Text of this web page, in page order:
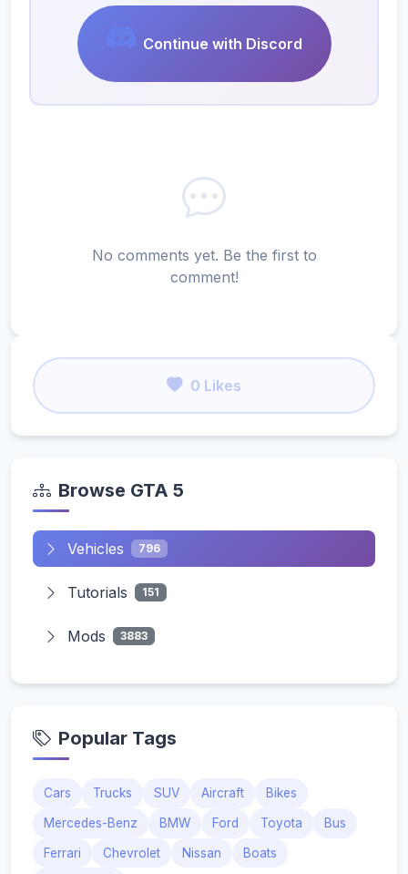
Continue with Discord
No comments yet. Be the first to
comment!
0 Likes
Browse GTA 5
Vehicles 796
Tutorials 151
Mods 3883
Popular Tags
Cars Trucks SUV Aircraft Bikes
Mercedes-Benz BMW Ford Toyota Bus
Ferrari Chevrolet Nissan Boats